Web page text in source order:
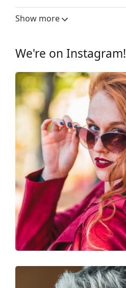
Lens width:
Frame
Frame shape:
Frame colour:
Frame material:
Size:
Width:
Temple length:
Bridge width:
Weight:
Adjustable nose-pad:
Accessories
Case:
Show more
We're on Instagram!